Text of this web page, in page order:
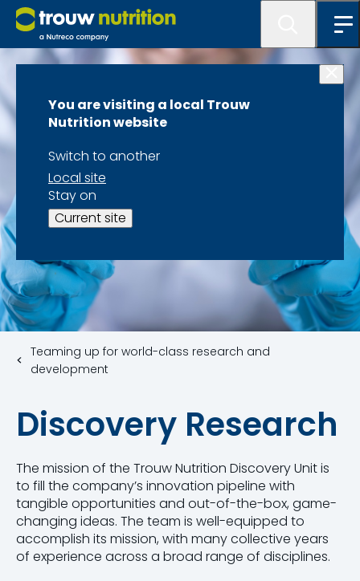
You are visiting a local Trouw
Nutrition website
Switch to another
Local site
Stay on
Current site
Teaming up for world-class research and
development
Discovery Research
The mission of the Trouw Nutrition Discovery Unit is
to fill the company’s innovation pipeline with
tangible opportunities and out-of-the-box, game-
changing ideas. The team is well-equipped to
accomplish its mission, with many collective years
of experience across a broad range of disciplines.